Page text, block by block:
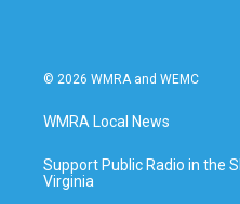
© 2026 WMRA and WEMC
WMRA Local News
Support Public Radio in the
Virginia